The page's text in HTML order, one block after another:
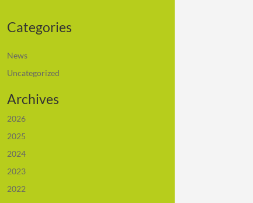
Categories
News
Uncategorized
Archives
2026
2025
2024
2023
2022